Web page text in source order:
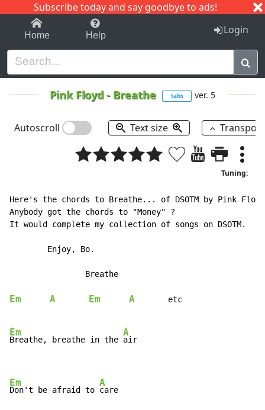
Subscribe today and say goodbye to ads!
1-9 C I J
Home Help Login
Pink Floyd - Breathe tabs ver. 5
Autoscroll Text size
Tuning:
Here's the chords to Breathe... of DSOTM by Pink
Anybody got the chords to "Money" ?
It would complete my collection of songs on DSOTM.
        Enjoy, Bo.
                Breathe
Em A Em A etc
Em
Breathe, breathe in the
A
air
Em
Don't be afraid to
A
care